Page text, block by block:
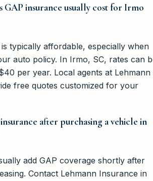
GAP insurance usually cost for Irmo
typically affordable, especially when
auto policy. In Irmo, SC, rates can
per year. Local agents at Lehmann
free quotes customized for your
after purchasing a vehicle in
add GAP coverage shortly after
Contact Lehmann Insurance in